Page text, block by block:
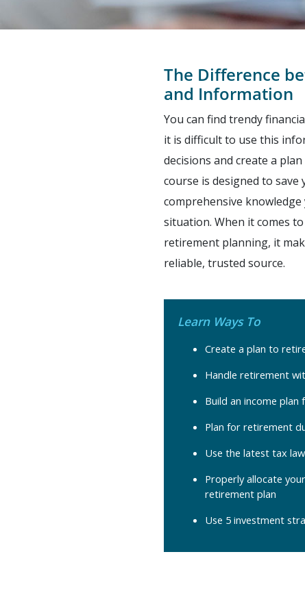
The Difference
and Information
You can find trendy
it is difficult to use this
decisions and create a
course is designed to
comprehensive
situation. When it comes
retirement planning, it
reliable, trusted source.
Learn Ways To
Create a plan to
Handle retirement
Build an income
Plan for retirement
Use the latest tax
Properly allocate
retirement plan
Use 5 investment